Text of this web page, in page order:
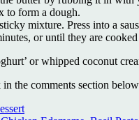
to form a dough.
mixture. Press into a
or until they are
or whipped coconut
the comments section